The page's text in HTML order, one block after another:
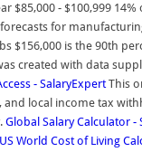
$85,000 - $100,999
for
$156,000 is the 90th
created with data
- SalaryExpertThis
local income tax
Global Salary Calculator -
World Cost of Living